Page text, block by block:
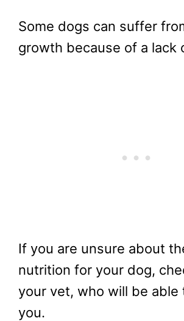
Some dogs can suffer
growth because of a lack
If you are unsure about
nutrition for your dog,
your vet, who will be able
you.